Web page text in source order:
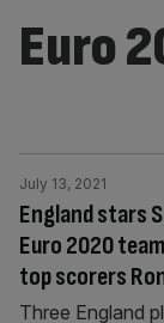
Euro
England stars
Euro 2020
top scorers
July 13, 2021
Three England